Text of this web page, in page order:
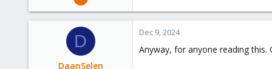
1,278
D
DaanSelen
Dec 9, 2024
Anyway, for anyone reading this.